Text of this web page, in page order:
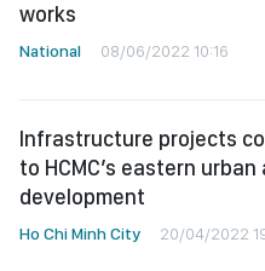
works
National 08/06/2022 10:16
Infrastructure projects
to HCMC’s eastern urban
development
Ho Chi Minh City 20/04/2022